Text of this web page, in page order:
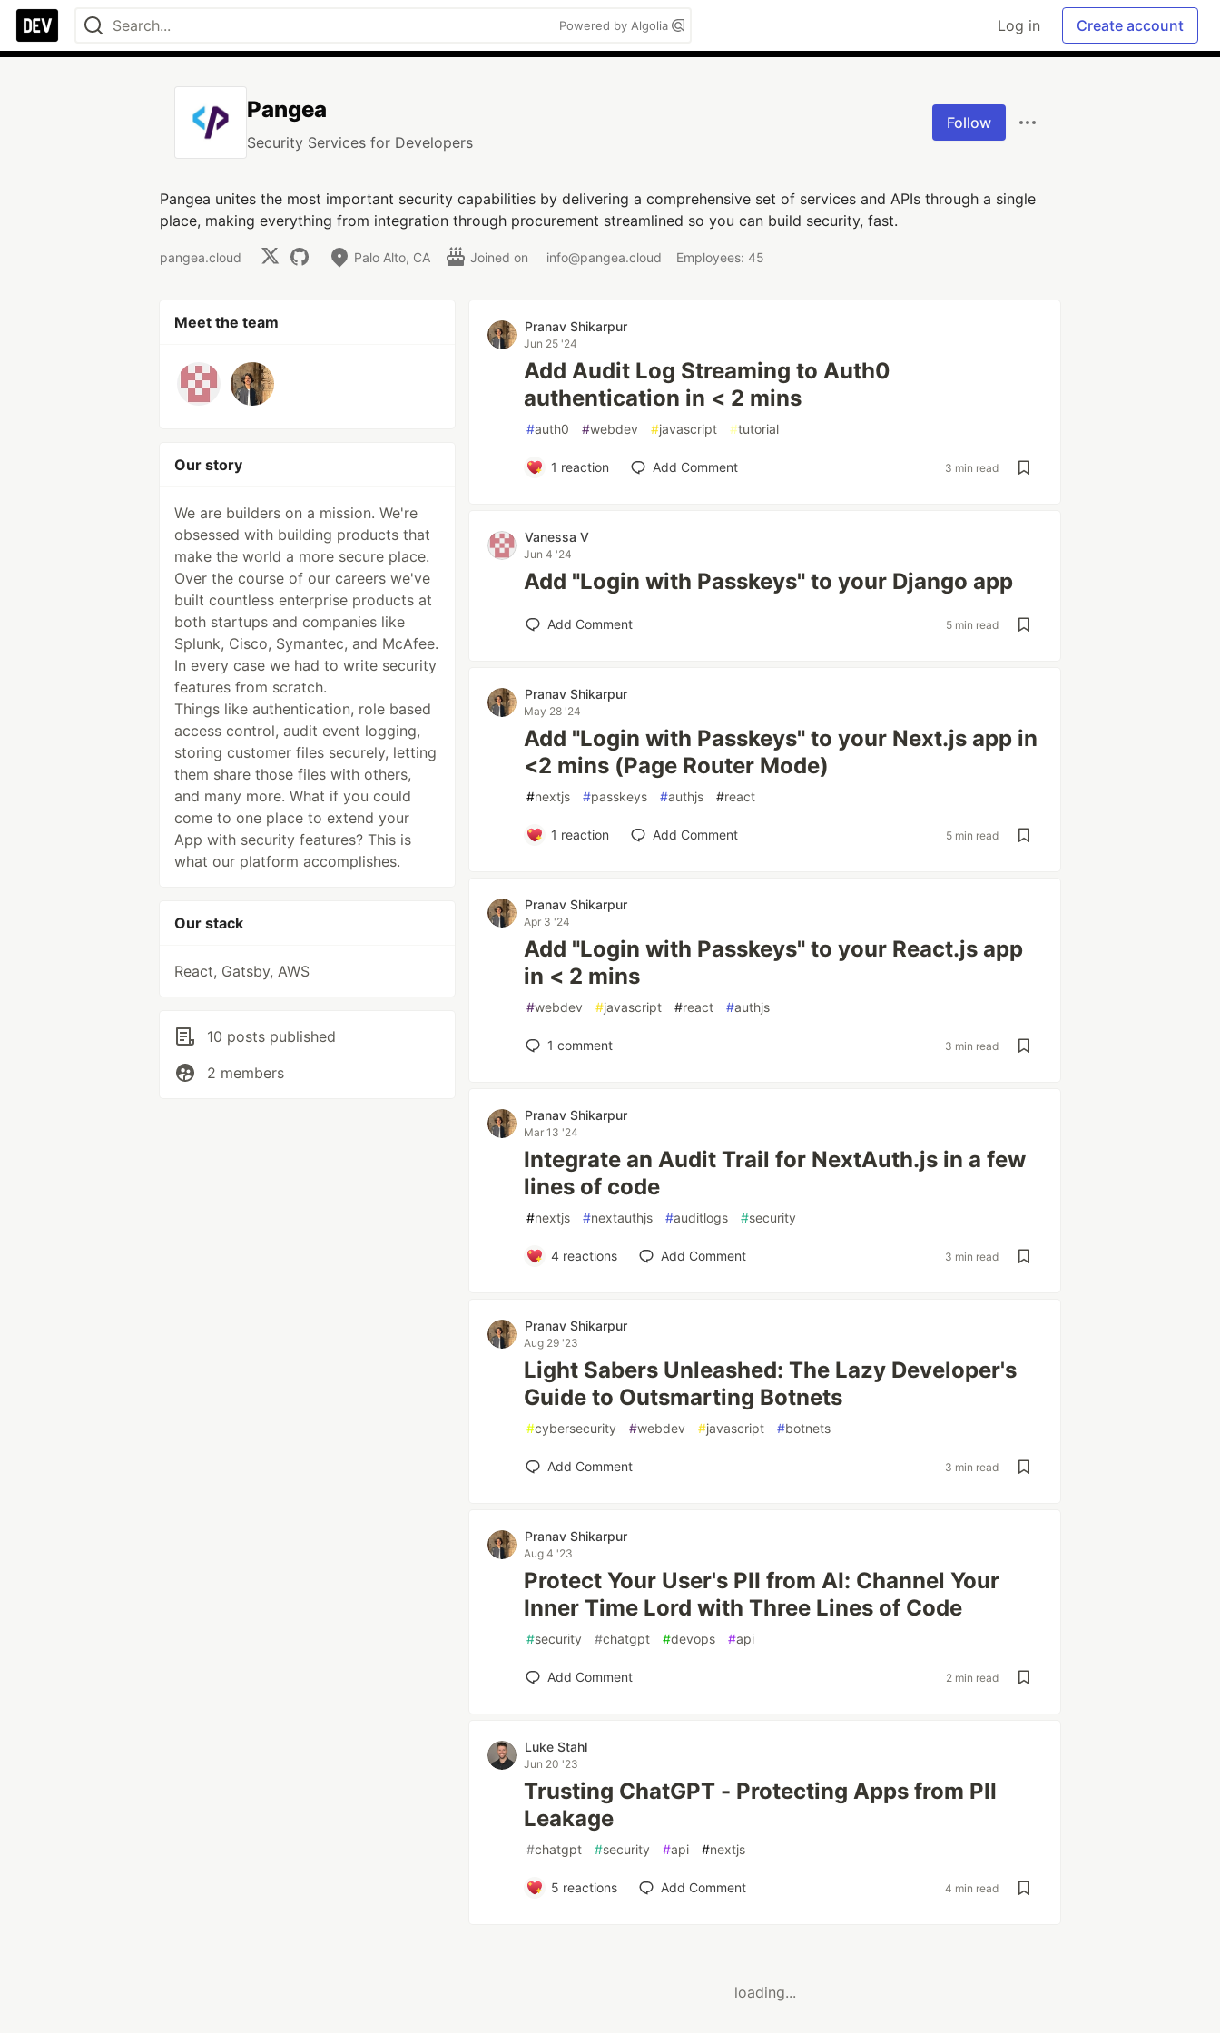
Powered by Algolia Log in Create account
Pangea
Security Services for Developers
Follow
Pangea unites the most important security capabilities by delivering a comprehensive set of services and APIs through a single
place, making everything from integration through procurement streamlined so you can build security, fast.
pangea.cloud Palo Alto, CA Joined on info@pangea.cloud Employees: 45
Meet the team
Our story
We are builders on a mission. We're
obsessed with building products that
make the world a more secure place.
Over the course of our careers we've
built countless enterprise products at
both startups and companies like
Splunk, Cisco, Symantec, and McAfee.
In every case we had to write security
features from scratch.
Things like authentication, role based
access control, audit event logging,
storing customer files securely, letting
them share those files with others,
and many more. What if you could
come to one place to extend your
App with security features? This is
what our platform accomplishes.
Our stack
React, Gatsby, AWS
10 posts published
2 members
Pranav Shikarpur
Jun 25 '24
Add Audit Log Streaming to Auth0
authentication in < 2 mins
#auth0 #webdev #javascript #tutorial
1 reaction Add Comment 3 min read
Vanessa V
Jun 4 '24
Add "Login with Passkeys" to your Django app
Add Comment 5 min read
Pranav Shikarpur
May 28 '24
Add "Login with Passkeys" to your Next.js app in
<2 mins (Page Router Mode)
#nextjs #passkeys #authjs #react
1 reaction Add Comment 5 min read
Pranav Shikarpur
Apr 3 '24
Add "Login with Passkeys" to your React.js app
in < 2 mins
#webdev #javascript #react #authjs
1 comment 3 min read
Pranav Shikarpur
Mar 13 '24
Integrate an Audit Trail for NextAuth.js in a few
lines of code
#nextjs #nextauthjs #auditlogs #security
4reactions Add Comment 3 min read
Pranav Shikarpur
Aug 29 '23
Light Sabers Unleashed: The Lazy Developer's
Guide to Outsmarting Botnets
#cybersecurity #webdev #javascript #botnets
Add Comment 3 min read
Pranav Shikarpur
Aug 4 '23
Protect Your User's PII from AI: Channel Your
Inner Time Lord with Three Lines of Code
#security #chatgpt #devops #api
Add Comment 2 min read
Luke Stahl
Jun 20 '23
Trusting ChatGPT - Protecting Apps from PII
Leakage
#chatgpt #security #api #nextjs
5 reactions Add Comment 4 min read
loading...